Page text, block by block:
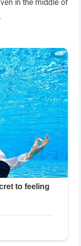
in the middle of